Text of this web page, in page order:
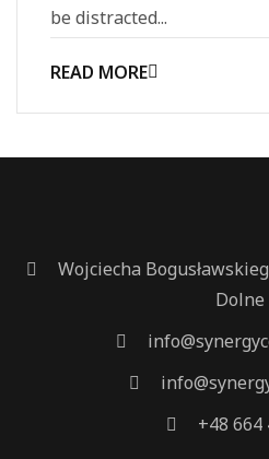
be distracted...
READ MORE
Wojciecha
Dolne
‭+48 664